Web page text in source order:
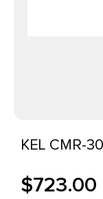
KEL CMR-
$723.00